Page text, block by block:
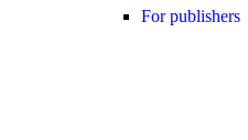
For publishers